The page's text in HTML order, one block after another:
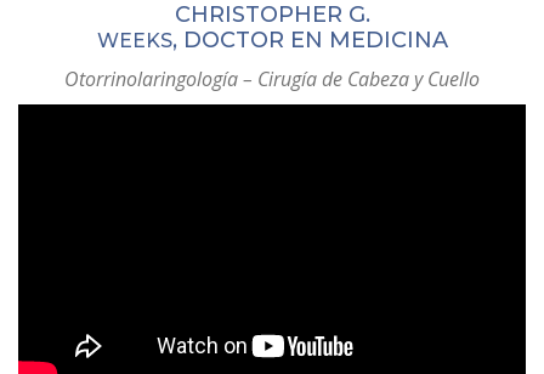
CHRISTOPHER G.
WEEKS, DOCTOR EN MEDICINA
Otorrinolaringología – Cirugía de Cabeza y Cuello